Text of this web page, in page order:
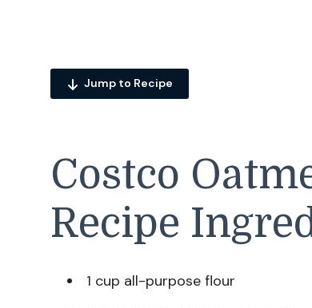
Jump to Recipe
Costco
Recipe
1 cup all-purpose flour